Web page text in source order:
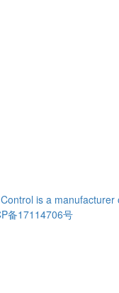
is a
备17114706号